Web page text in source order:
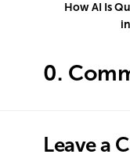
How AI Is
0.
Leave a